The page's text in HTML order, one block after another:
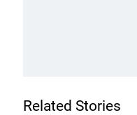
Related Stories